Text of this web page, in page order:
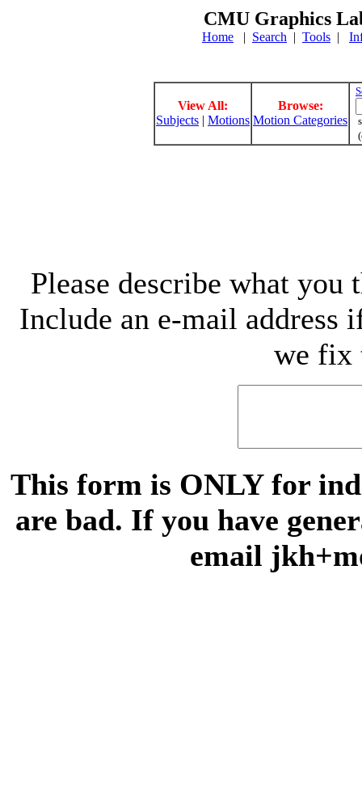
CMU Graphics
Home | Search | Tools |
View All:
Subjects | Motions
Browse:
Motion Categories
Please describe what
Include an e-mail address
we fix
This form is ONLY for
are bad. If you have
email